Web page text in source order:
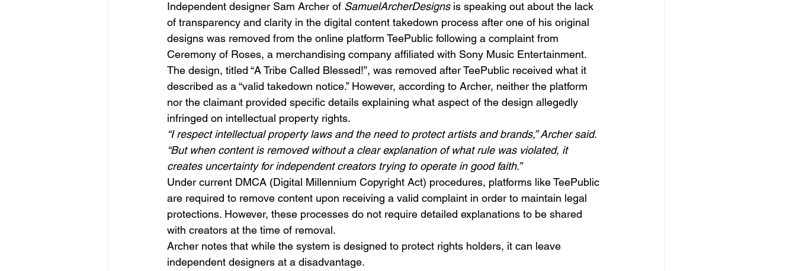
Independent designer Sam Archer of SamuelArcherDesigns is speaking out about the lack
of transparency and clarity in the digital content takedown process after one of his original
designs was removed from the online platform TeePublic following a complaint from
Ceremony of Roses, a merchandising company affiliated with Sony Music Entertainment.
The design, titled “A Tribe Called Blessed!”, was removed after TeePublic received what it
described as a “valid takedown notice.” However, according to Archer, neither the platform
nor the claimant provided specific details explaining what aspect of the design allegedly
infringed on intellectual property rights.
“I respect intellectual property laws and the need to protect artists and brands,” Archer said.
“But when content is removed without a clear explanation of what rule was violated, it
creates uncertainty for independent creators trying to operate in good faith.”
Under current DMCA (Digital Millennium Copyright Act) procedures, platforms like TeePublic
are required to remove content upon receiving a valid complaint in order to maintain legal
protections. However, these processes do not require detailed explanations to be shared
with creators at the time of removal.
Archer notes that while the system is designed to protect rights holders, it can leave
independent designers at a disadvantage.